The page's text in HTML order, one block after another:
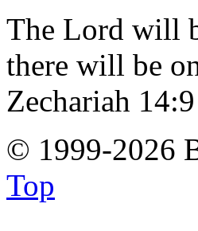
The Lord will
there will be
Zechariah
© 1999-2026
Top